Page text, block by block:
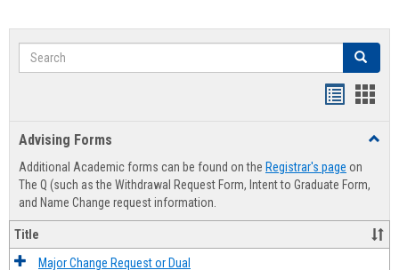
Search Search
Advising Forms
Additional Academic forms can be found on the Registrar's page on
The Q (such as the Withdrawal Request Form, Intent to Graduate Form,
and Name Change request information.
Title
Major Change Request or Dual